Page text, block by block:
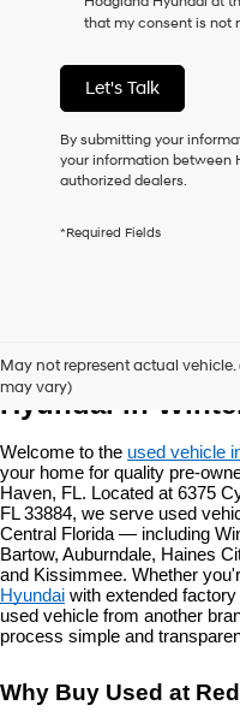
a
of
purchase
or
receive
any
checking
Hyundai
and/or
vendors
may
use
the
number
provided
to
make
telemarketing
calls
texts
that my consent is not
Let's Talk
By submitting your
your information between
authorized dealers.
*Required Fields
May not represent actual
may vary)
Used Vehicles at
Hyundai in
Welcome to the used vehicle
your home for quality pre-
Haven, FL. Located at 6375
FL 33884, we serve used
Central Florida — including
Bartow, Auburndale, Haines
and Kissimmee. Whether
Hyundai with extended
used vehicle from another
process simple and
Why Buy Used at